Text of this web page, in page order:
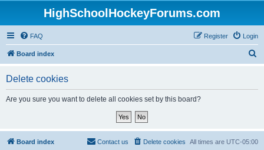
HighSchoolHockeyForums.com
FAQ Login
Register
Board index
Delete cookies
Are you sure you want to delete all cookies set by this board?
Board index All times are UTC-05:00
Delete cookies
Contact us